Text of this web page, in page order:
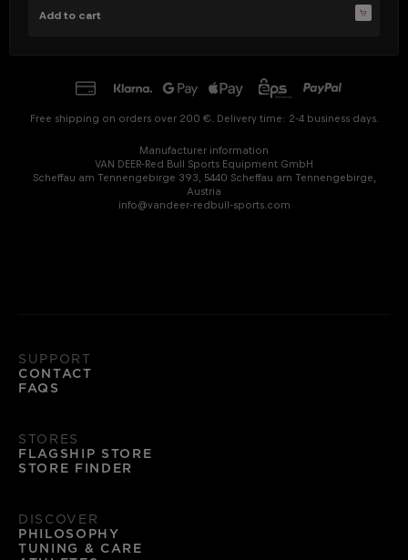
Add to cart
Free shipping on orders over 200 €. Delivery time: 2-4 business days.
Manufacturer information
VAN DEER-Red Bull Sports Equipment GmbH
Scheffau am Tennengebirge 393, 5440 Scheffau am Tennengebirge,
Austria
info@vandeer-redbull-sports.com